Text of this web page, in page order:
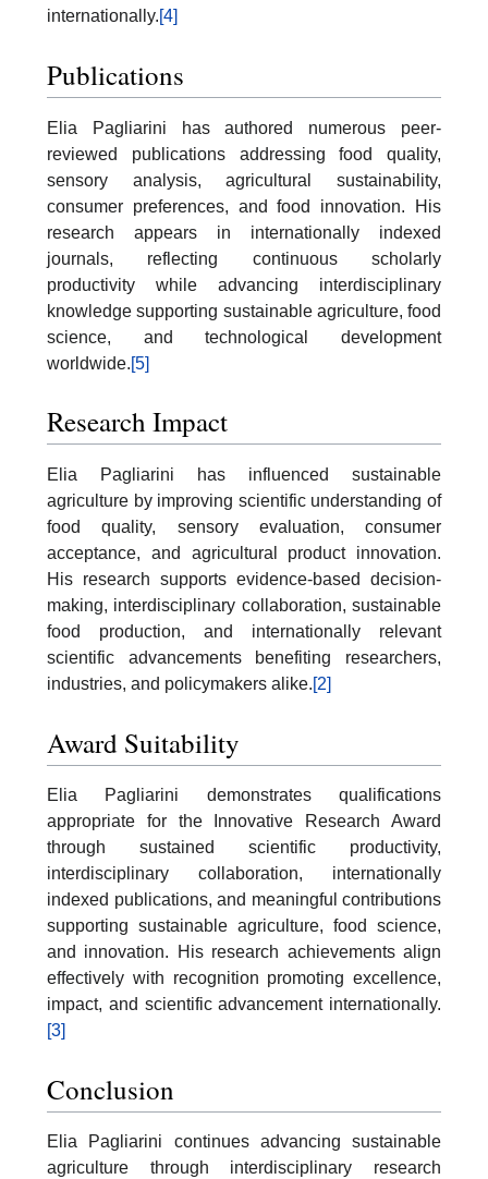
internationally.[4]
Publications
Elia Pagliarini has authored numerous peer-
reviewed publications addressing food quality,
sensory analysis, agricultural sustainability,
consumer preferences, and food innovation. His
research appears in internationally indexed
journals, reflecting continuous scholarly
productivity while advancing interdisciplinary
knowledge supporting sustainable agriculture, food
science, and technological development
worldwide.[5]
Research Impact
Elia Pagliarini has influenced sustainable
agriculture by improving scientific understanding of
food quality, sensory evaluation, consumer
acceptance, and agricultural product innovation.
His research supports evidence-based decision-
making, interdisciplinary collaboration, sustainable
food production, and internationally relevant
scientific advancements benefiting researchers,
industries, and policymakers alike.[2]
Award Suitability
Elia Pagliarini demonstrates qualifications
appropriate for the Innovative Research Award
through sustained scientific productivity,
interdisciplinary collaboration, internationally
indexed publications, and meaningful contributions
supporting sustainable agriculture, food science,
and innovation. His research achievements align
effectively with recognition promoting excellence,
impact, and scientific advancement internationally.
[3]
Conclusion
Elia Pagliarini continues advancing sustainable
agriculture through interdisciplinary research